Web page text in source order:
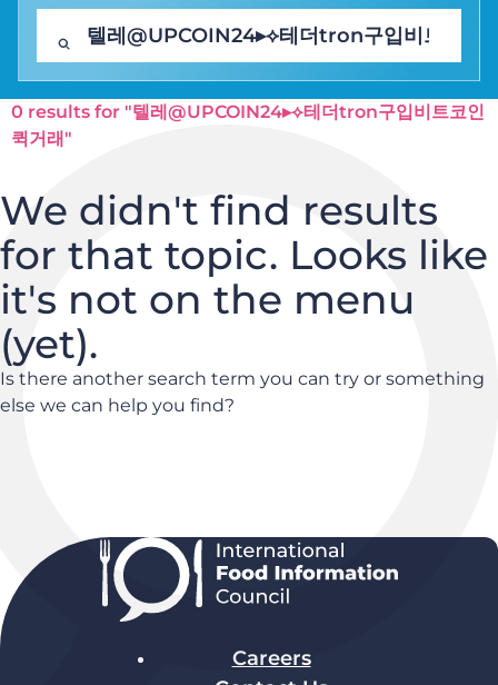
0 results for "텔레@UPCOIN24▸⟡테더tron구입비트코인
퀵거래"
We didn't find results
for that topic. Looks like
it's not on the menu
(yet).
Is there another search term you can try or something
else we can help you find?
Careers